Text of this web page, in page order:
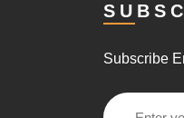
Subscribe